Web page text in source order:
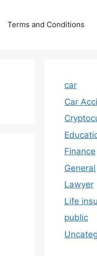
Terms and Conditions
car
Car
Finance
General
Lawyer
Life
public